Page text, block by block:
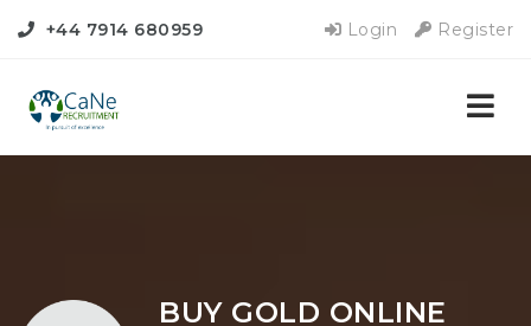
+44 7914 680959 Login Register
BUY GOLD ONLINE